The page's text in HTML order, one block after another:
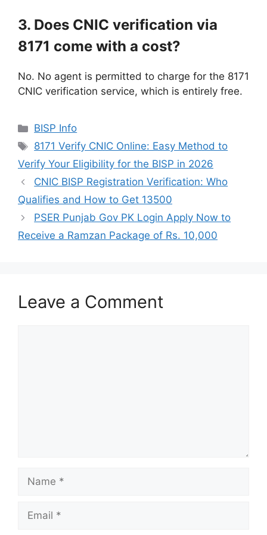
3. Does CNIC verification via
8171 come with a cost?
No. No agent is permitted to charge for the 8171
CNIC verification service, which is entirely free.
Categories
BISP Info
Tags
8171 Verify CNIC Online: Easy Method to
Verify Your Eligibility for the BISP in 2026
CNIC BISP Registration Verification: Who
Qualifies and How to Get 13500
PSER Punjab Gov PK Login Apply Now to
Receive a Ramzan Package of Rs. 10,000
Leave a Comment
Name
Email